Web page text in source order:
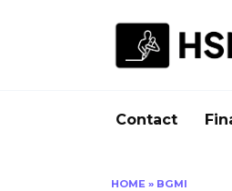
Contact
HOME » BGMI